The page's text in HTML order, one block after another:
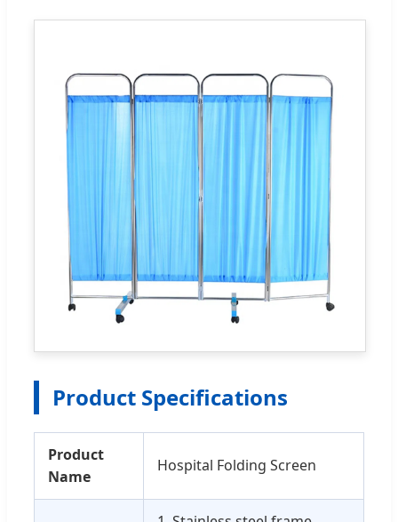
Product Specifications
Product
Name
Hospital Folding Screen